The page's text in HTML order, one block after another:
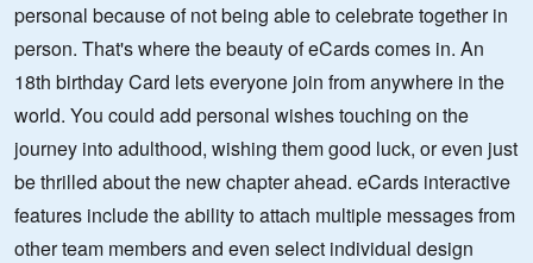
personal because of not being able to celebrate together in
person. That's where the beauty of eCards comes in. An
18th birthday Card lets everyone join from anywhere in the
world. You could add personal wishes touching on the
journey into adulthood, wishing them good luck, or even just
be thrilled about the new chapter ahead. eCards interactive
features include the ability to attach multiple messages from
other team members and even select individual design